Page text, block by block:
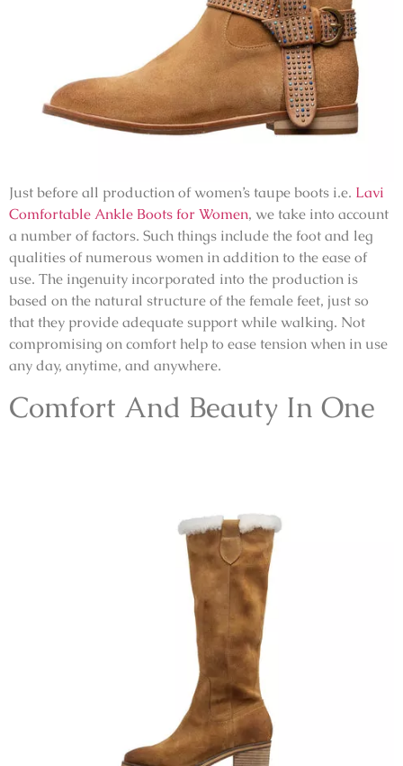
Just before all production of women’s taupe boots i.e. Lavi
Comfortable Ankle Boots for Women, we take into account
a number of factors. Such things include the foot and leg
qualities of numerous women in addition to the ease of
use. The ingenuity incorporated into the production is
based on the natural structure of the female feet, just so
that they provide adequate support while walking. Not
compromising on comfort help to ease tension when in use
any day, anytime, and anywhere.
Comfort And Beauty In One